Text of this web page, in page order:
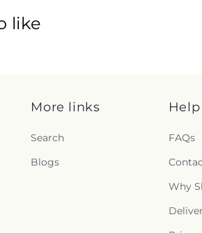
like
More links
Search
Blogs
Help
FAQs
Why